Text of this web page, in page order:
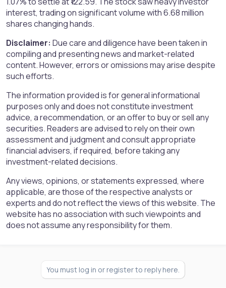
interest, trading on significant volume with 6.68 million
shares changing hands.
Disclaimer: Due care and diligence have been taken in
compiling and presenting news and market-related
content. However, errors or omissions may arise despite
such efforts.
The information provided is for general informational
purposes only and does not constitute investment
advice, a recommendation, or an offer to buy or sell any
securities. Readers are advised to rely on their own
assessment and judgment and consult appropriate
financial advisers, if required, before taking any
investment-related decisions.
Any views, opinions, or statements expressed, where
applicable, are those of the respective analysts or
experts and do not reflect the views of this website. The
website has no association with such viewpoints and
does not assume any responsibility for them.
You must log in or register to reply here.